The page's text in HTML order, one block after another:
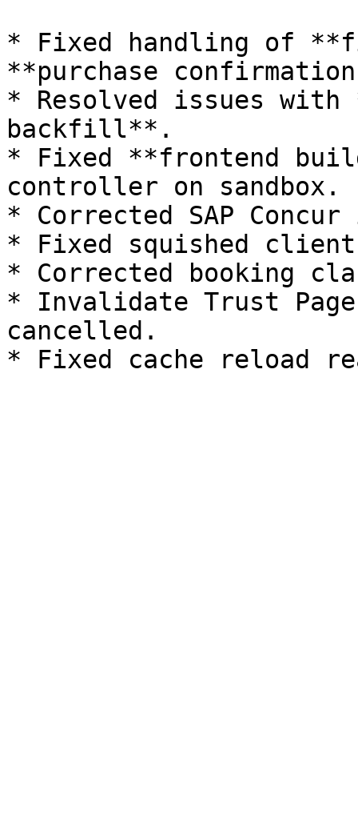
* Fixed handling of
**purchase
* Resolved issues with
backfill**.
* Fixed **frontend
controller on sandbox.
* Corrected SAP
* Fixed squished client
* Corrected booking
* Invalidate Trust Page
cancelled.